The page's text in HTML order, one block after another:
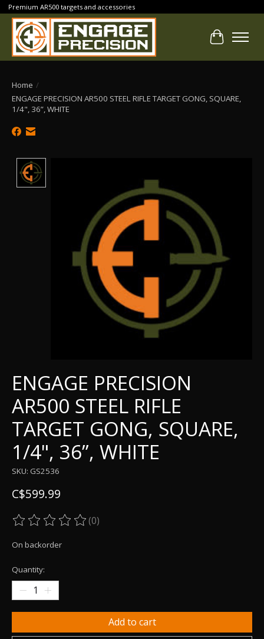
Premium AR500 targets and accessories
Cart
Home /
ENGAGE PRECISION AR500 STEEL RIFLE TARGET GONG, SQUARE,
1/4", 36”, WHITE
ENGAGE PRECISION
AR500 STEEL RIFLE
TARGET GONG, SQUARE,
1/4", 36”, WHITE
SKU: GS2536
C$599.99
The rating of this product is
(0)
On backorder
Quantity:
Add to cart